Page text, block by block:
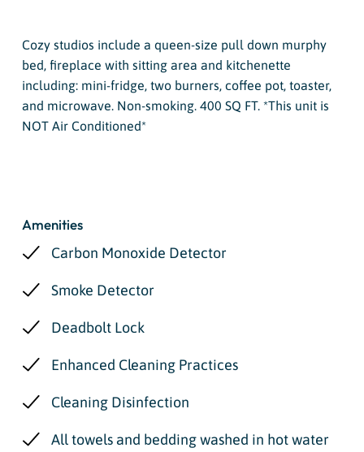
Cozy studios include a queen-size pull down murphy
bed, fireplace with sitting area and kitchenette
including: mini-fridge, two burners, coffee pot, toaster,
and microwave. Non-smoking. 400 SQ FT. *This unit is
NOT Air Conditioned*
Amenities
Carbon Monoxide Detector
Smoke Detector
Deadbolt Lock
Enhanced Cleaning Practices
Cleaning Disinfection
All towels and bedding washed in hot water